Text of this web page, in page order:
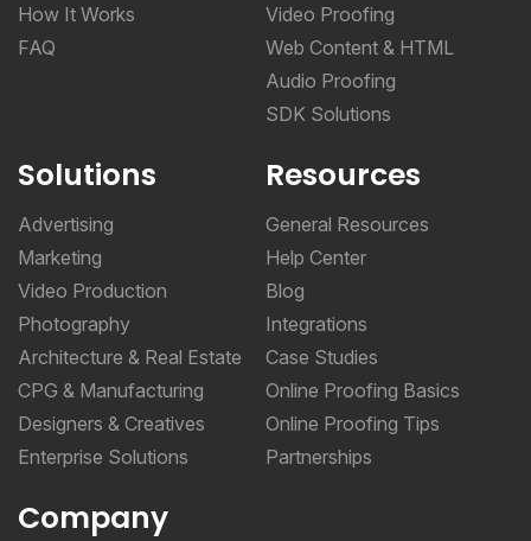
How It Works
FAQ
Video Proofing
Web Content & HTML
Audio Proofing
SDK Solutions
Solutions
Advertising
Marketing
Video Production
Photography
Architecture & Real Estate
CPG & Manufacturing
Designers & Creatives
Enterprise Solutions
Resources
General Resources
Help Center
Blog
Integrations
Case Studies
Online Proofing Basics
Online Proofing Tips
Partnerships
Company